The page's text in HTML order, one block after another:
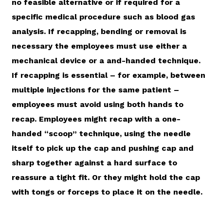
no feasible alternative or if required for a
specific medical procedure such as blood gas
analysis. If recapping, bending or removal is
necessary the employees must use either a
mechanical device or a and-handed technique.
If recapping is essential – for example, between
multiple injections for the same patient –
employees must avoid using both hands to
recap. Employees might recap with a one-
handed “scoop” technique, using the needle
itself to pick up the cap and pushing cap and
sharp together against a hard surface to
reassure a tight fit. Or they might hold the cap
with tongs or forceps to place it on the needle.